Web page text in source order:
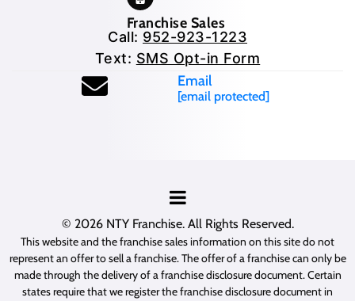
Franchise Sales
Call: 952-923-1223
Text: SMS Opt-in Form
Email
[email protected]
© 2026 NTY Franchise. All Rights Reserved.
This website and the franchise sales information on this site do not
represent an offer to sell a franchise. The offer of a franchise can only be
made through the delivery of a franchise disclosure document. Certain
states require that we register the franchise disclosure document in